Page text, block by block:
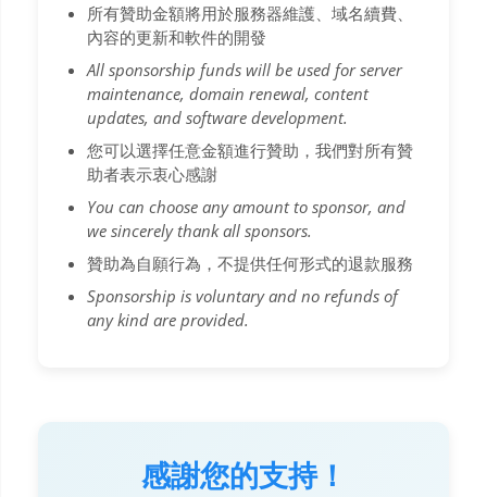
所有贊助金額將用於服務器維護、域名續費、
內容的更新和軟件的開發
All sponsorship funds will be used for server
maintenance, domain renewal, content
updates, and software development.
您可以選擇任意金額進行贊助，我們對所有贊
助者表示衷心感謝
You can choose any amount to sponsor, and
we sincerely thank all sponsors.
贊助為自願行為，不提供任何形式的退款服務
Sponsorship is voluntary and no refunds of
any kind are provided.
感謝您的支持！